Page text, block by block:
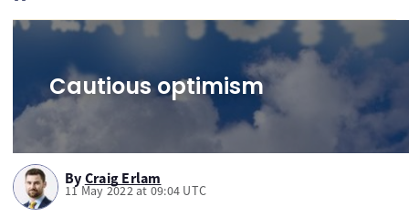
Economic calendar
Cautious optimism
By Craig Erlam
11 May 2022 at 09:04 UTC